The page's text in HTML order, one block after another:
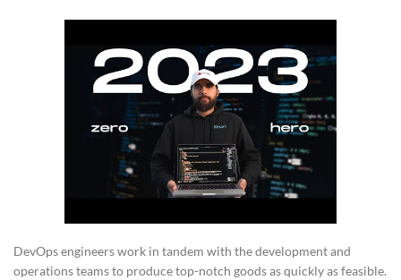
DevOps engineers work in tandem with the development and
operations teams to produce top-notch goods as quickly as feasible.